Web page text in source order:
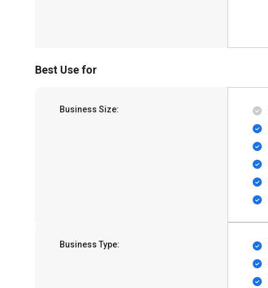
Best Use for
Business Size:
Business Type: